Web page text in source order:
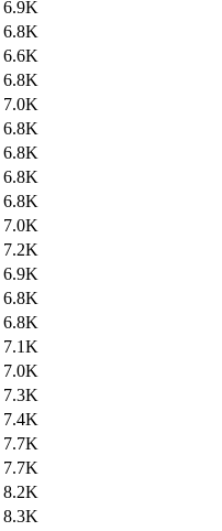
6.9K
6.8K
6.6K
6.8K
7.0K
6.8K
6.8K
6.8K
6.8K
7.0K
7.2K
6.9K
6.8K
6.8K
7.1K
7.0K
7.3K
7.4K
7.7K
7.7K
8.2K
8.3K